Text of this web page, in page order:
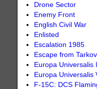
Drone Sector
Enemy Front
English Civil War
Enlisted
Escalation 1985
Escape from Tarkov
Europa Universalis
Europa Universalis
F-15C: DCS